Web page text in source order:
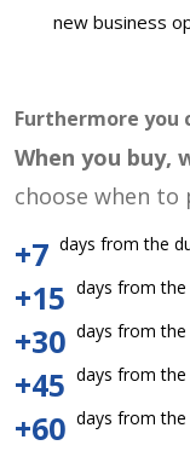
new business
Furthermore you
When you buy,
choose when to
+7 days from the
+15 days from
+30 days from
+45 days from
+60 days from